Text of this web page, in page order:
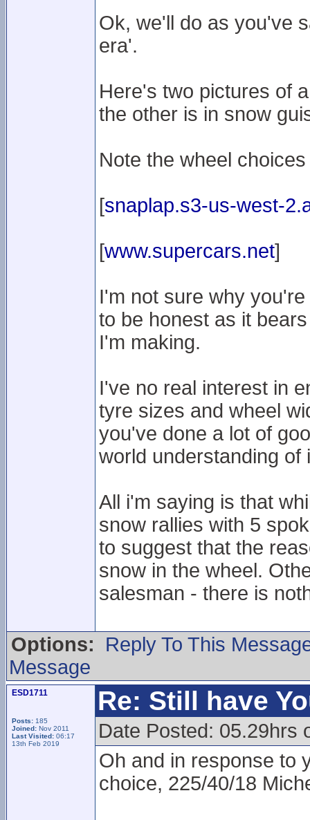
Ok, we'll do as you've
era'.
Here's two pictures of
the other is in snow
Note the wheel
[snaplap.s3-us-west-
[www.supercars.net]
I'm not sure why
to be honest as it
I'm making.
I've no real interest in
tyre sizes and wheel
you've done a lot of
world understanding of
All i'm saying is that
snow rallies with 5
to suggest that the
snow in the wheel.
salesman - there is
Options:
Reply To This
Message
ESD1711
Posts: 185
Joined: Nov 2011
Last Visited: 06:17
13th Feb 2019
Re: Still have
Date Posted: 05.29hrs
Oh and in response to
choice, 225/40/18